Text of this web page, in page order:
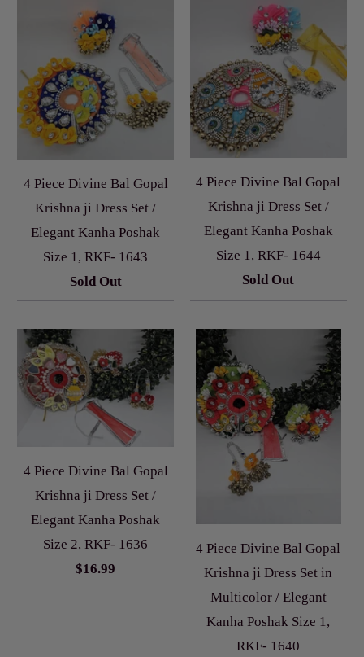
4 Piece Divine Bal Gopal
Krishna ji Dress Set /
Elegant Kanha Poshak
Size 1, RKF- 1643
Sold Out
4 Piece Divine Bal Gopal
Krishna ji Dress Set /
Elegant Kanha Poshak
Size 1, RKF- 1644
Sold Out
4 Piece Divine Bal Gopal
Krishna ji Dress Set /
Elegant Kanha Poshak
Size 2, RKF- 1636
$16.99
4 Piece Divine Bal Gopal
Krishna ji Dress Set in
Multicolor / Elegant
Kanha Poshak Size 1,
RKF- 1640